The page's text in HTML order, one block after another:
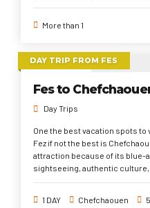
The 4 days Sahara desert tour
Marrakech.
More than 1
DAY TRIP FROM FES
Fes to
Day Trips
One the best vacation spots
Fez if not the best is
attraction because of its blue-
sightseeing, authentic culture,
1 DAY Chefchaouen